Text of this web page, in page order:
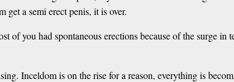
get a semi erect penis, it is over.
you had spontaneous erections because of the surge in
Inceldom is on the rise for a reason, everything is